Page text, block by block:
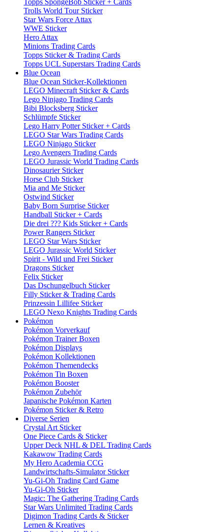
Topps SpongeBob Sticker + Cards
Trolls World Tour Sticker
Star Wars Force Attax
WWE Sticker
Hero Attax
Minions Trading Cards
Topps Sticker & Trading Cards
Topps UCL Superstars Trading Cards
Blue Ocean
Blue Ocean Sticker-Kollektionen
LEGO Minecraft Sticker & Cards
Lego Ninjago Trading Cards
Bibi Blocksberg Sticker
Schlümpfe Sticker
Lego Harry Potter Sticker + Cards
LEGO Star Wars Trading Cards
LEGO Ninjago Sticker
Lego Avengers Trading Cards
LEGO Jurassic World Trading Cards
Dinosaurier Sticker
Horse Club Sticker
Mia and Me Sticker
Ostwind Sticker
Baby Born Surprise Sticker
Handball Sticker + Cards
Die drei ??? Kids Sticker + Cards
Power Rangers Sticker
LEGO Star Wars Sticker
LEGO Jurassic World Sticker
Spirit - Wild und Frei Sticker
Dragons Sticker
Felix Sticker
Das Dschungelbuch Sticker
Filly Sticker & Trading Cards
Prinzessin Lillifee Sticker
LEGO Nexo Knights Trading Cards
Pokémon
Pokémon Vorverkauf
Pokémon Trainer Boxen
Pokémon Displays
Pokémon Kollektionen
Pokémon Themendecks
Pokémon Tin Boxen
Pokémon Booster
Pokémon Zubehör
Japanische Pokémon Karten
Pokémon Sticker & Retro
Diverse Serien
Crystal Art Sticker
One Piece Cards & Sticker
Upper Deck NHL & DEL Trading Cards
Kakawow Trading Cards
My Hero Academia CCG
Landwirtschafts-Simulator Sticker
Yu-Gi-Oh Trading Card Game
Yu-Gi-Oh Sticker
Magic: The Gathering Trading Cards
Star Wars Unlimited Trading Cards
Digimon Trading Cards & Sticker
Lernen & Kreatives